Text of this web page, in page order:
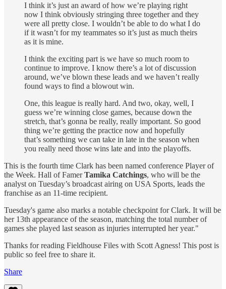
I think it’s just an award of how we’re playing right
now I think obviously stringing three together and they
were all pretty close. I wouldn’t be able to do what I do
if it wasn’t for my teammates so it’s just as much theirs
as it is mine.
I think the exciting part is we have so much room to
continue to improve. I know there’s a lot of discussion
around, we’ve blown these leads and we haven’t really
found ways to find a blowout win.
One, this league is really hard. And two, okay, well, I
guess we’re winning close games, because down the
stretch, that’s gonna be really, really important. So good
thing we’re getting the practice now and hopefully
that’s something we can take in late in the season when
you really need those wins late and into the playoffs.
This is the fourth time Clark has been named conference Player of
the Week. Hall of FamerTamika Catchings, who will be the
analyst on Tuesday’s broadcast airing on USA Sports, leads the
franchise as an 11-time recipient.
Tuesday's game also marks a notable checkpoint for Clark. It will be
her 13th appearance of the season, matching the total number of
games she played last season as injuries interrupted her year."
Thanks for reading Fieldhouse Files with Scott Agness! This post is
public so feel free to share it.
Share